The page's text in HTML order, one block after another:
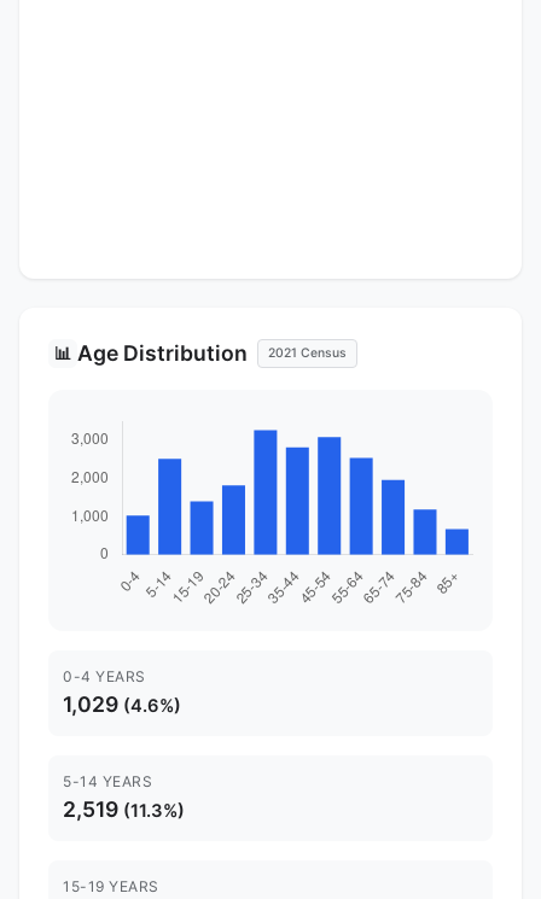
📊 Age Distribution 2021 Census
0-4 YEARS
1,029 (4.6%)
5-14 YEARS
2,519 (11.3%)
15-19 YEARS